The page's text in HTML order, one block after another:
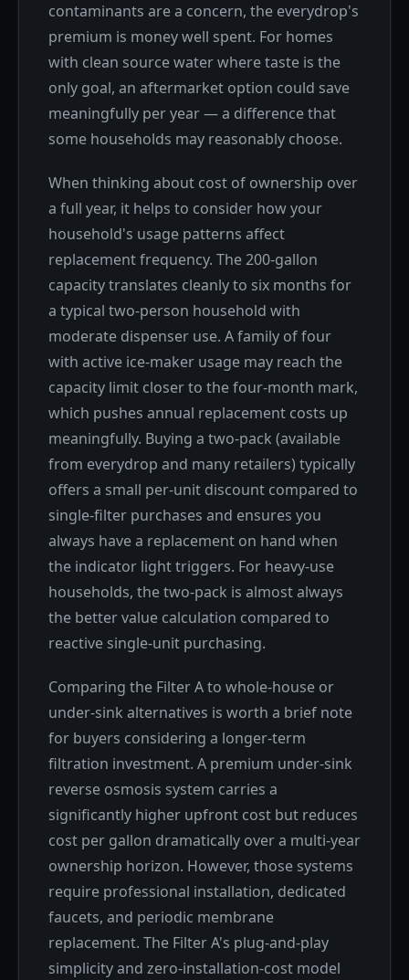
contaminants are a concern, the everydrop's
premium is money well spent. For homes
with clean source water where taste is the
only goal, an aftermarket option could save
meaningfully per year — a difference that
some households may reasonably choose.
When thinking about cost of ownership over
a full year, it helps to consider how your
household's usage patterns affect
replacement frequency. The 200-gallon
capacity translates cleanly to six months for
a typical two-person household with
moderate dispenser use. A family of four
with active ice-maker usage may reach the
capacity limit closer to the four-month mark,
which pushes annual replacement costs up
meaningfully. Buying a two-pack (available
from everydrop and many retailers) typically
offers a small per-unit discount compared to
single-filter purchases and ensures you
always have a replacement on hand when
the indicator light triggers. For heavy-use
households, the two-pack is almost always
the better value calculation compared to
reactive single-unit purchasing.
Comparing the Filter A to whole-house or
under-sink alternatives is worth a brief note
for buyers considering a longer-term
filtration investment. A premium under-sink
reverse osmosis system carries a
significantly higher upfront cost but reduces
cost per gallon dramatically over a multi-year
ownership horizon. However, those systems
require professional installation, dedicated
faucets, and periodic membrane
replacement. The Filter A's plug-and-play
simplicity and zero-installation-cost model